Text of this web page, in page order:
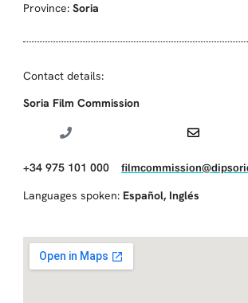
Province: Soria
Contact details:
Soria Film Commission
+34 975 101 000
Languages spoken: Español, Inglés